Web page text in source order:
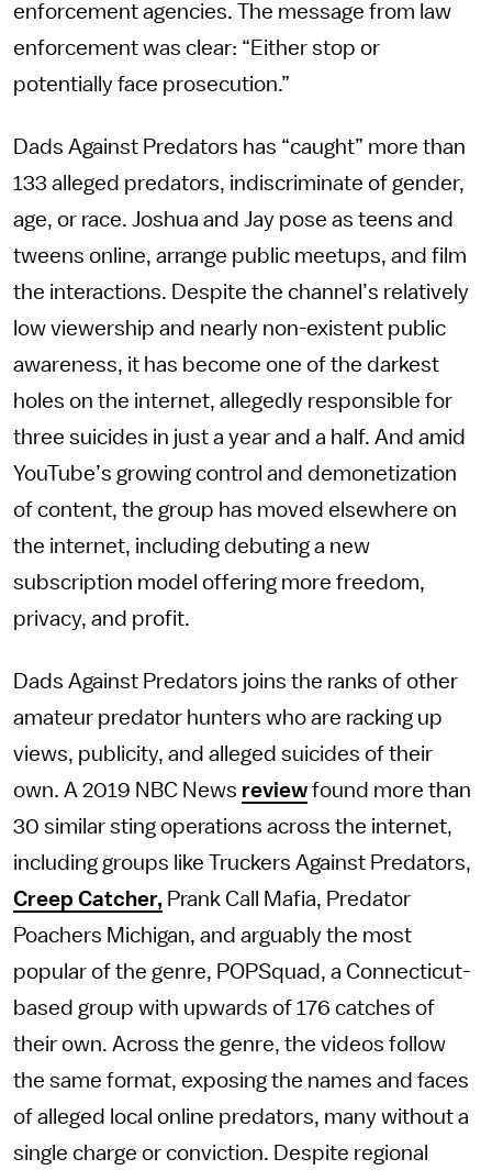
enforcement agencies. The message from law
enforcement was clear: “Either stop or
potentially face prosecution.”
Dads Against Predators has “caught” more than
133 alleged predators, indiscriminate of gender,
age, or race. Joshua and Jay pose as teens and
tweens online, arrange public meetups, and film
the interactions. Despite the channel’s relatively
low viewership and nearly non-existent public
awareness, it has become one of the darkest
holes on the internet, allegedly responsible for
three suicides in just a year and a half. And amid
YouTube’s growing control and demonetization
of content, the group has moved elsewhere on
the internet, including debuting a new
subscription model offering more freedom,
privacy, and profit.
Dads Against Predators joins the ranks of other
amateur predator hunters who are racking up
views, publicity, and alleged suicides of their
own. A 2019 NBC News review found more than
30 similar sting operations across the internet,
including groups like Truckers Against Predators,
Creep Catcher, Prank Call Mafia, Predator
Poachers Michigan, and arguably the most
popular of the genre, POPSquad, a Connecticut-
based group with upwards of 176 catches of
their own. Across the genre, the videos follow
the same format, exposing the names and faces
of alleged local online predators, many without a
single charge or conviction. Despite regional